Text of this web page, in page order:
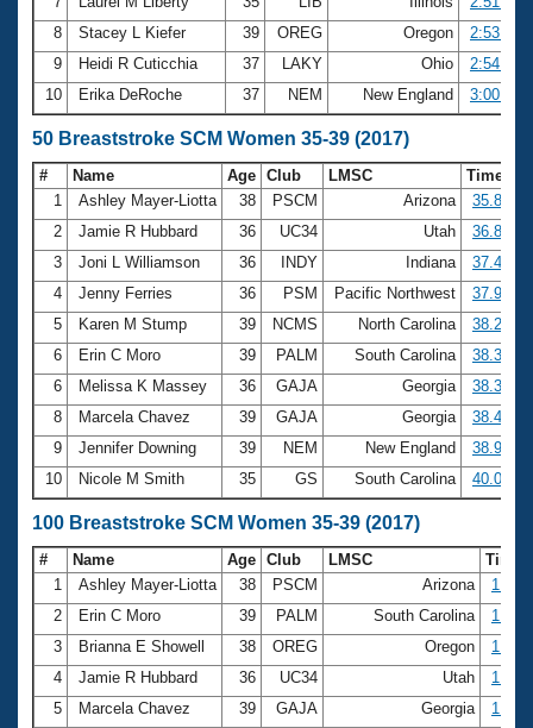
8
Stacey L Kiefer 39 OREG Oregon
2:53.41
9
Heidi R Cuticchia 37 LAKY Ohio
2:54.08
10
Erika DeRoche 37 NEM New England 3:00.79
50 Breaststroke SCM Women 35-39 (2017)
# Name Age Club LMSC
Time
1
Ashley Mayer-Liotta 38 PSCM Arizona
35.82
2
Jamie R Hubbard 36 UC34 Utah
36.84
3
Joni L Williamson 36 INDY Indiana
37.47
4
Jenny Ferries 36 PSM Pacific Northwest
37.99
5
Karen M Stump 39 NCMS North Carolina
38.20
6
Erin C Moro 39 PALM South Carolina
38.36
6
Melissa K Massey 36 GAJA Georgia
38.36
8
Marcela Chavez 39 GAJA Georgia
38.44
9
Jennifer Downing 39 NEM New England
38.93
10
Nicole M Smith 35 GS South Carolina 40.01
100 Breaststroke SCM Women 35-39 (2017)
# Name Age Club LMSC
Time
1
Ashley Mayer-Liotta 38 PSCM Arizona
2
Erin C Moro 39 PALM South Carolina
3
Brianna E Showell 38 OREG Oregon
4
Jamie R Hubbard 36 UC34 Utah
5
Marcela Chavez 39 GAJA Georgia